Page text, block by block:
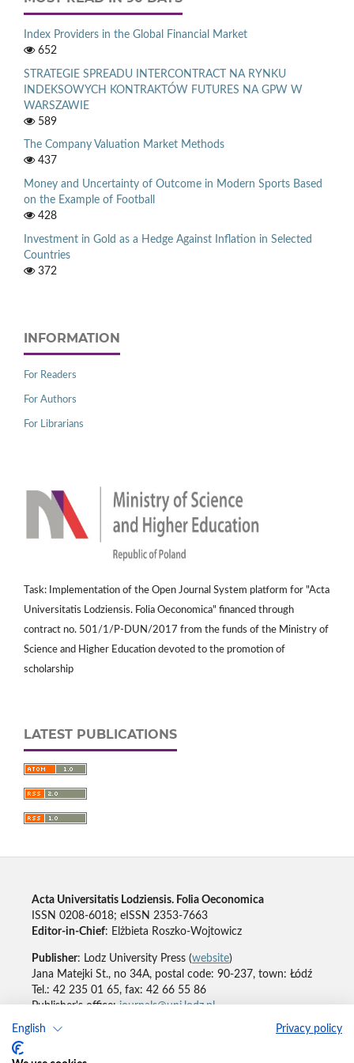
English Privacy policy
Index Providers in the Global Financial Market
652
STRATEGIE SPREADU INTERCONTRACT NA RYNKU
INDEKSOWYCH KONTRAKTÓW FUTURES NA GPW W
WARSZAWIE
589
The Company Valuation Market Methods
437
Money and Uncertainty of Outcome in Modern Sports Based
on the Example of Football
428
Investment in Gold as a Hedge Against Inflation in Selected
Countries
372
INFORMATION
For Readers
For Authors
For Librarians
Task: Implementation of the Open Journal System platform for "Acta
Universitatis Lodziensis. Folia Oeconomica" financed through
contract no. 501/1/P-DUN/2017 from the funds of the Ministry of
Science and Higher Education devoted to the promotion of
scholarship
LATEST PUBLICATIONS
Acta Universitatis Lodziensis. Folia Oeconomica
ISSN 0208-6018; eISSN 2353-7663
Editor-in-Chief: Elżbieta Roszko-Wojtowicz
Publisher: Lodz University Press (website)
Jana Matejki St., no 34A, postal code: 90-237, town: Łódź
Tel.: 42 235 01 65, fax: 42 66 55 86
Publisher's office:journals@uni.lodz.pl
Accesibility declaration